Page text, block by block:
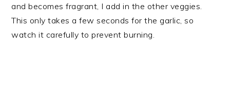
and becomes fragrant, I add in the other veggies.
This only takes a few seconds for the garlic, so
watch it carefully to prevent burning.